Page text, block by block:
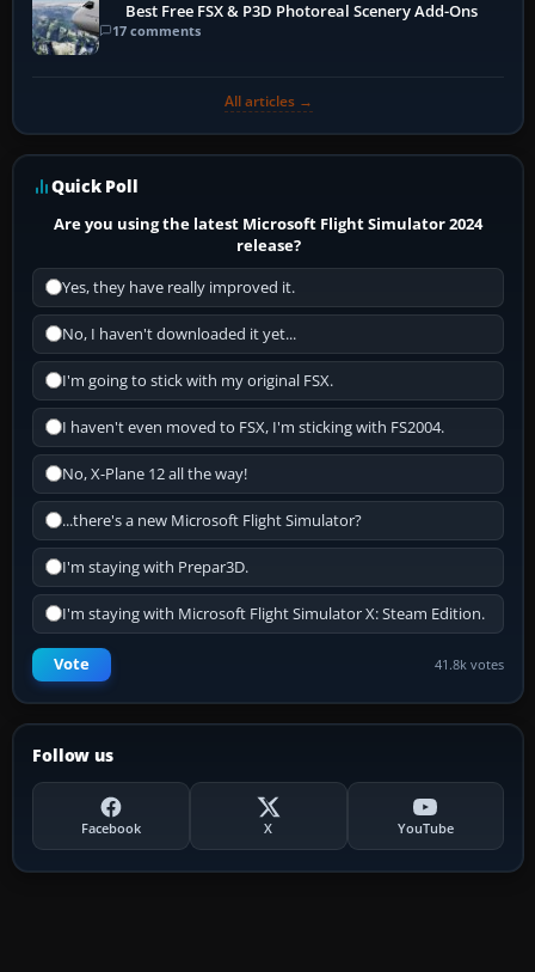
Best Free FSX & P3D Photoreal Scenery Add-Ons
17 comments
All articles →
Quick Poll
Are you using the latest Microsoft Flight Simulator 2024
release?
Yes, they have really improved it.
No, I haven't downloaded it yet...
I'm going to stick with my original FSX.
I haven't even moved to FSX, I'm sticking with FS2004.
No, X-Plane 12 all the way!
...there's a new Microsoft Flight Simulator?
I'm staying with Prepar3D.
I'm staying with Microsoft Flight Simulator X: Steam Edition.
Vote 41.8k votes
Follow us
Facebook X YouTube